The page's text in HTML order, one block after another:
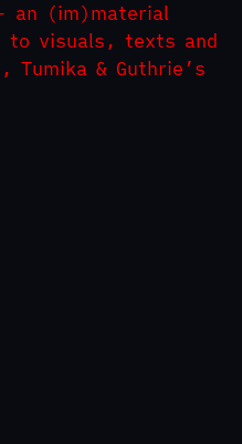
an (im)material
to visuals, texts and
Tumika & Guthrie’s